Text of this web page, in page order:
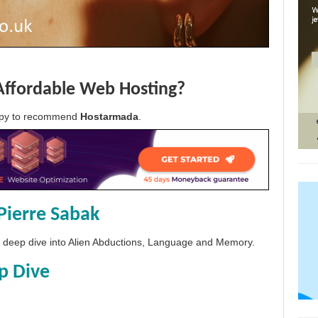
Web Hosting?
to recommend Hostarmada
Sabak
dive into Alien Abductions, Language and Memory.
Dive